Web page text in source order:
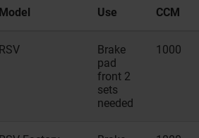
Model Use CCM
RSV
Brake
pad
front 2
sets
needed
1000